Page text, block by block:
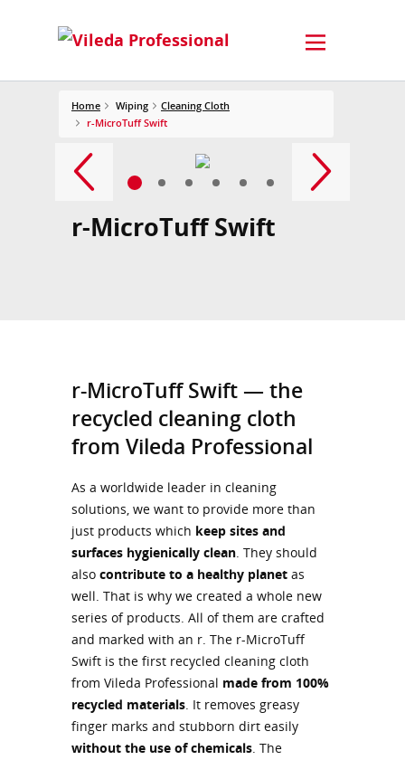
Home Wiping
Cleaning Cloth
r-MicroTuff Swift
r-MicroTuff Swift
r-MicroTuff Swift — the
recycled cleaning cloth
from Vileda Professional
As a worldwide leader in cleaning
solutions, we want to provide more than
just products which keep sites and
surfaces hygienically clean. They should
also contribute to a healthy planet as
well. That is why we created a whole new
series of products. All of them are crafted
and marked with an r. The r-MicroTuff
Swift is the first recycled cleaning cloth
from Vileda Professional made from 100%
recycled materials. It removes greasy
finger marks and stubborn dirt easily
without the use of chemicals. The